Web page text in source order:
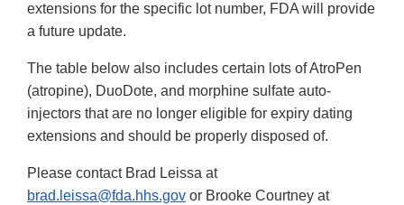
extensions for the specific lot number, FDA will provide
a future update.
The table below also includes certain lots of AtroPen
(atropine), DuoDote, and morphine sulfate auto-
injectors that are no longer eligible for expiry dating
extensions and should be properly disposed of.
Please contact Brad Leissa at
brad.leissa@fda.hhs.gov or Brooke Courtney at